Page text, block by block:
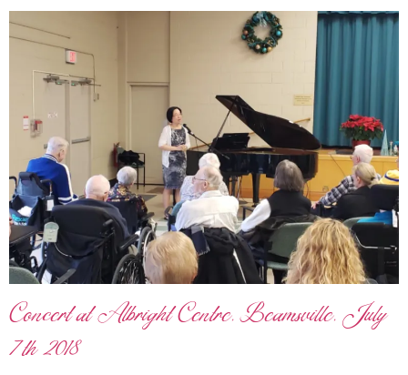
Concert at Albright Centre, Beamsville, July
7th 2018